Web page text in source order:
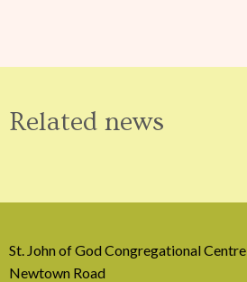
Related news
St. John of God Congregational Centre
Newtown Road